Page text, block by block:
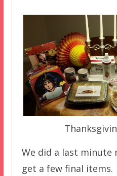
We did a last minute
get a few final items.